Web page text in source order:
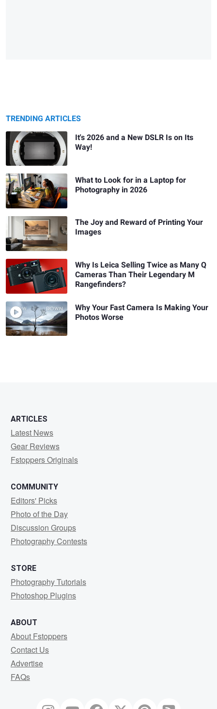
TRENDING ARTICLES
It's 2026 and a New DSLR Is on Its
Way!
What to Look for in a Laptop for
Photography in 2026
The Joy and Reward of Printing Your
Images
Why Is Leica Selling Twice as Many Q
Cameras Than Their Legendary M
Rangefinders?
Why Your Fast Camera Is Making Your
Photos Worse
ARTICLES
Latest News
Gear Reviews
Fstoppers Originals
COMMUNITY
Editors' Picks
Photo of the Day
Discussion Groups
Photography Contests
STORE
Photography Tutorials
Photoshop Plugins
ABOUT
About Fstoppers
Contact Us
Advertise
FAQs